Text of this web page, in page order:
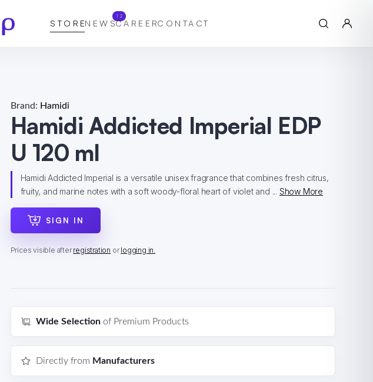
STORENEWS
12
CAREERCONTACT
Brand: Hamidi
Hamidi Addicted Imperial EDP
U 120 ml
Hamidi Addicted Imperial is a versatile unisex fragrance that combines fresh citrus,
fruity, and marine notes with a soft woody-floral heart of violet and ... Show More
SIGN IN
Prices visible afterregistration orlogging in.
Wide Selectionof Premium Products
Directly from Manufacturers